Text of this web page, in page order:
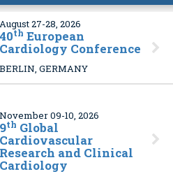
August 27-28, 2026
40th European
Cardiology Conference
BERLIN, GERMANY
November 09-10, 2026
9th Global
Cardiovascular
Research and Clinical
Cardiology